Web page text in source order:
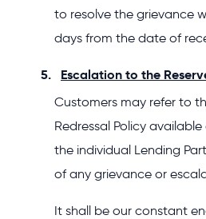
to resolve the grievance
days from the date of
Escalation to the
Customers may refer to
Redressal Policy
the individual Lending
of any grievance or
It shall be our constant